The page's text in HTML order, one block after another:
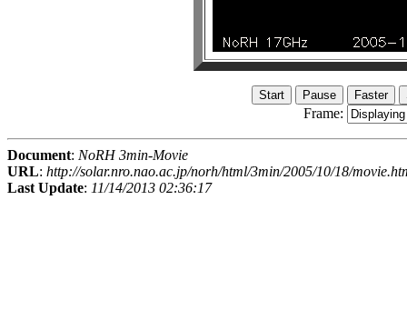
Frame:
Document: NoRH 3min-Movie
URL: http://solar.nro.nao.ac.jp/norh/html/3min/2005/10/18/
Last Update: 11/14/2013 02:36:17